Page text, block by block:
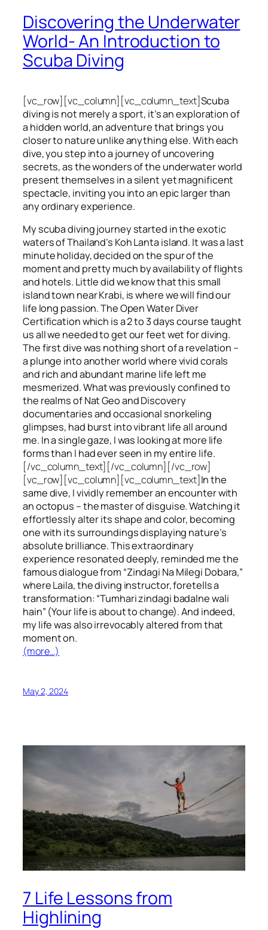
Discovering the Underwater
World- An Introduction to
Scuba Diving
[vc_row][vc_column][vc_column_text]Scuba
diving is not merely a sport, it’s an exploration of
a hidden world, an adventure that brings you
closer to nature unlike anything else. With each
dive, you step into a journey of uncovering
secrets, as the wonders of the underwater world
present themselves in a silent yet magnificent
spectacle, inviting you into an epic larger than
any ordinary experience.
My scuba diving journey started in the exotic
waters of Thailand’s Koh Lanta island. It was a last
minute holiday, decided on the spur of the
moment and pretty much by availability of flights
and hotels. Little did we know that this small
island town near Krabi, is where we will find our
life long passion. The Open Water Diver
Certification which is a 2 to 3 days course taught
us all we needed to get our feet wet for diving.
The first dive was nothing short of a revelation –
a plunge into another world where vivid corals
and rich and abundant marine life left me
mesmerized. What was previously confined to
the realms of Nat Geo and Discovery
documentaries and occasional snorkeling
glimpses, had burst into vibrant life all around
me. In a single gaze, I was looking at more life
forms than I had ever seen in my entire life.
[/vc_column_text][/vc_column][/vc_row]
[vc_row][vc_column][vc_column_text]In the
same dive, I vividly remember an encounter with
an octopus – the master of disguise. Watching it
effortlessly alter its shape and color, becoming
one with its surroundings displaying nature’s
absolute brilliance. This extraordinary
experience resonated deeply, reminded me the
famous dialogue from “Zindagi Na Milegi Dobara,”
where Laila, the diving instructor, foretells a
transformation: “Tumhari zindagi badalne wali
hain” (Your life is about to change). And indeed,
my life was also irrevocably altered from that
moment on.
(more…)
May 2, 2024
7 Life Lessons from
Highlining